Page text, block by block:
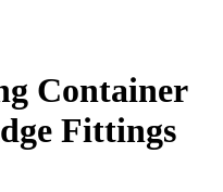
Container
Fittings